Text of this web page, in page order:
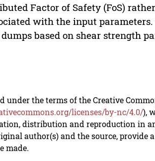
Factor of Safety (FoS)
with the input
based on shear strength
under the terms of the Creative
licenses/by-nc/4.0/),
distribution and reproduction in
author(s) and the source, provide
made.